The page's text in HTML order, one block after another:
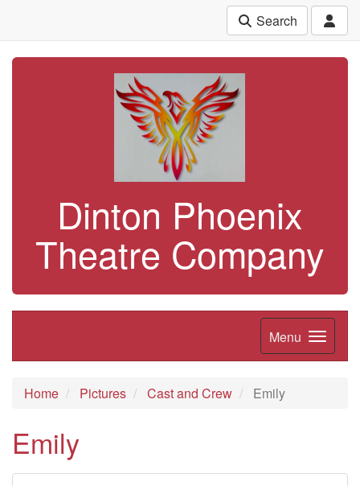
Search
Dinton Phoenix
Theatre Company
Menu
Home Pictures Cast and Crew Emily
Emily